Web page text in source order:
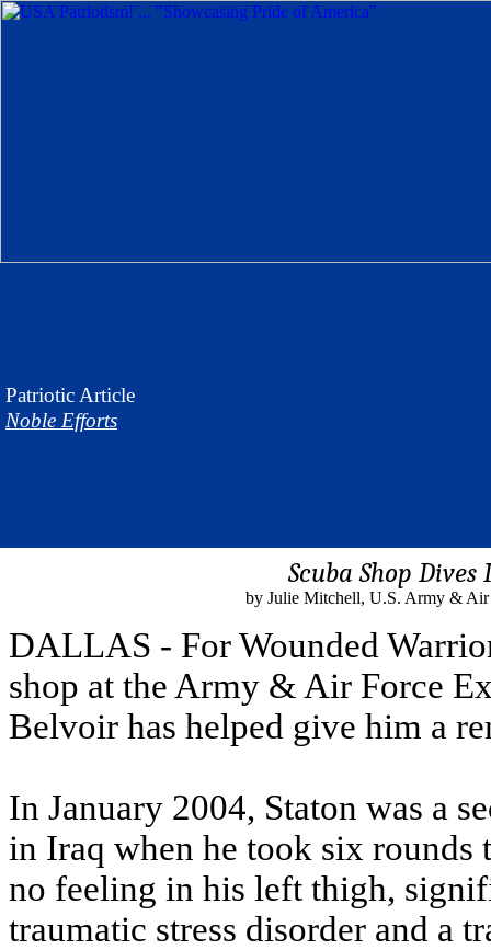
Patriotic Article
Noble Efforts
Scuba Shop
by Julie Mitchell, U.S. Army & Air
DALLAS - For Wounded
shop at the Army & Air Force
Belvoir has helped give him a
In January 2004, Staton was a
in Iraq when he took six
no feeling in his left thigh,
traumatic stress disorder and a